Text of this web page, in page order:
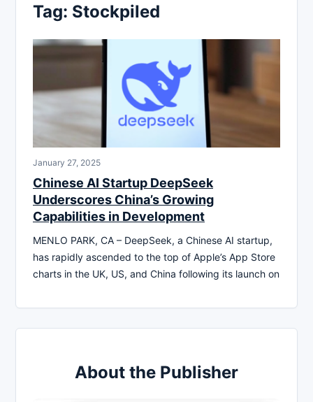
Tag: Stockpiled
January 27, 2025
Chinese AI Startup DeepSeek
Underscores China’s Growing
Capabilities in Development
MENLO PARK, CA – DeepSeek, a Chinese AI startup,
has rapidly ascended to the top of Apple’s App Store
charts in the UK, US, and China following its launch on
About the Publisher